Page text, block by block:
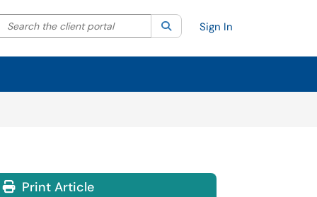
your search by category. Current category:All
the client portal SearchSign In
Print Article